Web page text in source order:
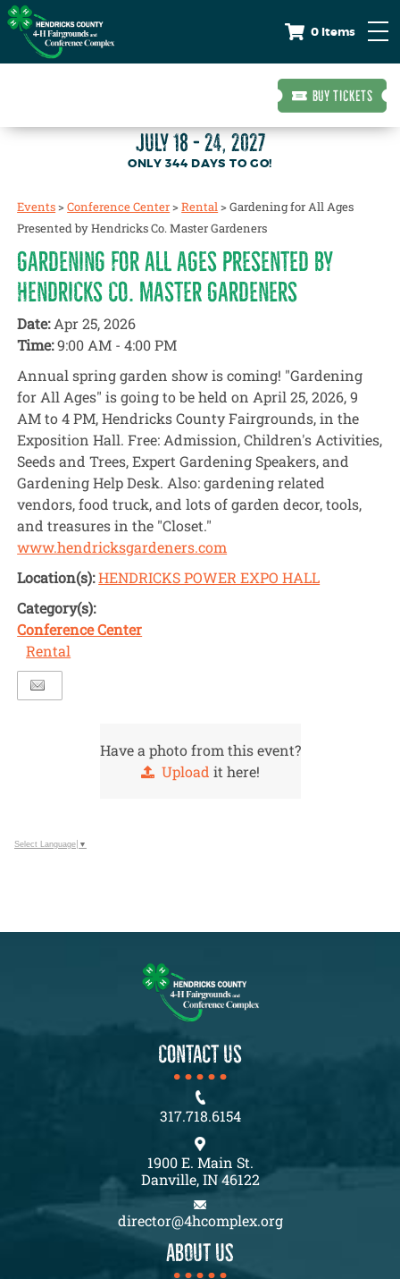
0 Items
BUY TICKETS
JULY 18 - 24, 2027
344DAYS TO GO!
Events>Conference Center>Rental>Gardening for All Ages
Presented by Hendricks Co. Master Gardeners
GARDENING FOR ALL AGES PRESENTED BY
HENDRICKS CO. MASTER GARDENERS
Date:Apr 25, 2026
Time:9:00 AM - 4:00 PM
Annual spring garden show is coming! "Gardening
for All Ages" is going to be held on April 25, 2026, 9
AM to 4 PM, Hendricks County Fairgrounds, in the
Exposition Hall. Free: Admission, Children's Activities,
Seeds and Trees, Expert Gardening Speakers, and
Gardening Help Desk. Also: gardening related
vendors, food truck, and lots of garden decor, tools,
and treasures in the "Closet."
www.hendricksgardeners.com
Location(s):HENDRICKS POWER EXPO HALL
Category(s):
Conference Center
Rental
Have a photo from this event?
Upload it here!
Select Language ▼
CONTACT US
317.718.6154
1900 E. Main St.
Danville, IN 46122
director@4hcomplex.org
About us